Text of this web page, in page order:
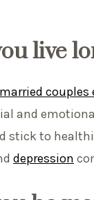
live
and
stick to
depression